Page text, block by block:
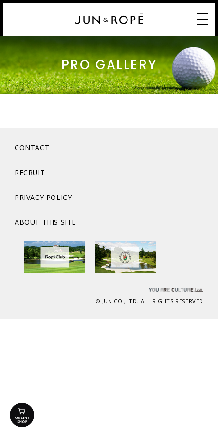
PRO GALLERY
CONTACT
RECRUIT
PRIVACY POLICY
ABOUT THIS SITE
© JUN CO.,LTD. ALL RIGHTS RESERVED